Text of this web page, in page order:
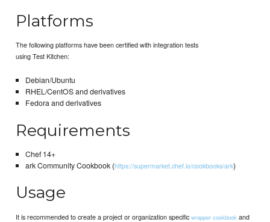
Platforms
The following platforms have been certified with integration tests
using Test Kitchen:
Debian/Ubuntu
RHEL/CentOS and derivatives
Fedora and derivatives
Requirements
Chef 14+
ark Community Cookbook (https://supermarket.chef.io/cookbooks/ark)
Usage
It is recommended to create a project or organization specificwrapper cookbook and